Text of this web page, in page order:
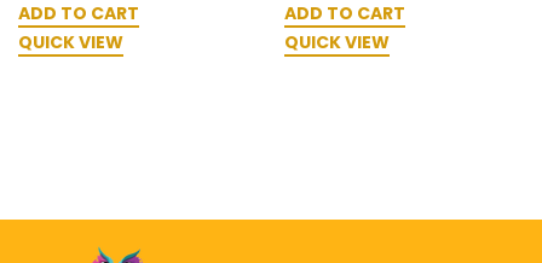
ADD TO CART
QUICK VIEW
ADD TO CART
QUICK VIEW